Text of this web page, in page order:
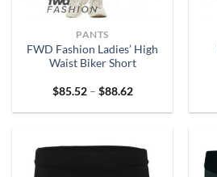
PANTS
FWD Fashion Ladies’ High
Waist Biker Short
$85.52 – $88.62Price
$85.52